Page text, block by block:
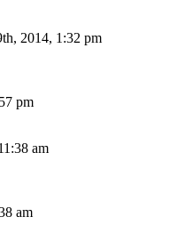
2014, 1:32 pm
pm
am
am